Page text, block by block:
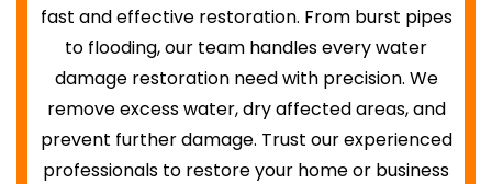
fast and effective restoration. From burst pipes
to flooding, our team handles every water
damage restoration need with precision. We
remove excess water, dry affected areas, and
prevent further damage. Trust our experienced
professionals to restore your home or business